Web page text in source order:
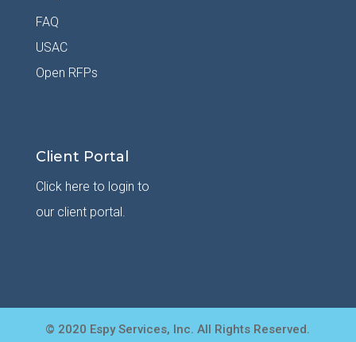
FAQ
USAC
Open RFPs
Client Portal
Click here to login to
our client portal.
© 2020 Espy Services, Inc. All Rights Reserved.